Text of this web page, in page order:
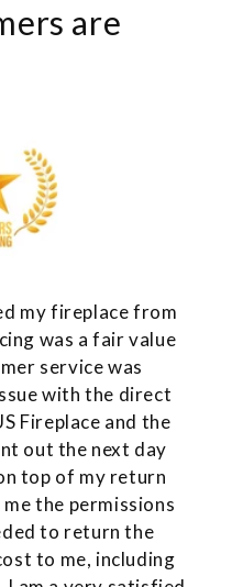
are
my fireplace from
was a fair value
service was
with the direct
Fireplace and the
out the next day
top of my return
the permissions
to return the
to me, including